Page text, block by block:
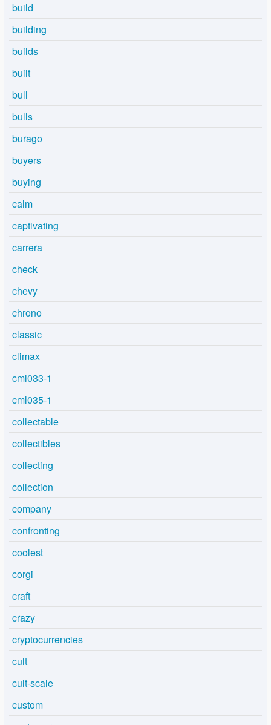
build
building
builds
built
bull
bulls
burago
buyers
buying
calm
captivating
carrera
check
chevy
chrono
classic
climax
cml033-1
cml035-1
collectable
collectibles
collecting
collection
company
confronting
coolest
corgi
craft
crazy
cryptocurrencies
cult
cult-scale
custom